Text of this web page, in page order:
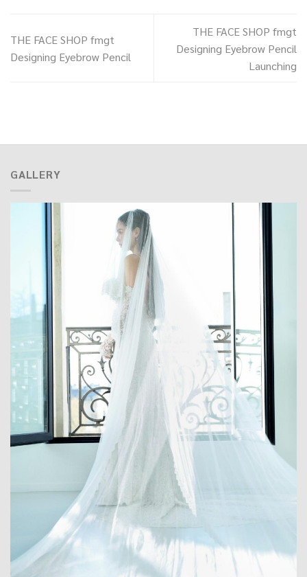
THE FACE SHOP fmgt
Designing Eyebrow Pencil
THE FACE SHOP fmgt
Designing Eyebrow Pencil
Launching
GALLERY